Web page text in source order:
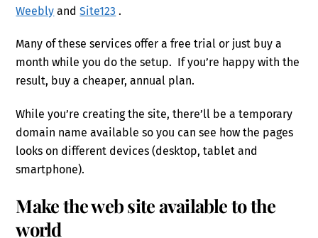
Weebly andSite123 .
Many of these services offer a free trial or just buy a
month while you do the setup. If you’re happy with the
result, buy a cheaper, annual plan.
While you’re creating the site, there’ll be a temporary
domain name available so you can see how the pages
looks on different devices (desktop, tablet and
smartphone).
Make the web site available to the
world